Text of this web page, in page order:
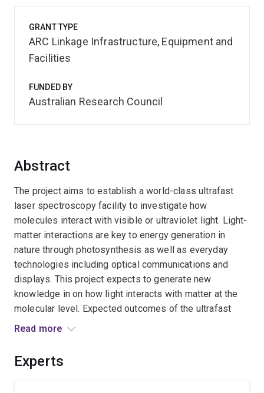
Abstract
The project aims to establish a world-class ultrafast
laser spectroscopy facility to investigate how
molecules interact with visible or ultraviolet light. Light-
matter interactions are key to energy generation in
nature through photosynthesis as well as everyday
technologies including optical communications and
displays. This project expects to generate new
knowledge in on how light interacts with matter at the
molecular level. Expected outcomes of the ultrafast
spectroscopic measurements will be understanding the
enable the design of materials for more efficient
Read more
Experts
GRANT TYPE
ARC Linkage Infrastructure, Equipment and
Facilities
FUNDED BY
Australian Research Council